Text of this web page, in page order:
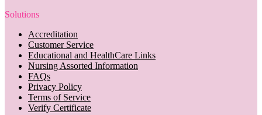
Solutions
Accreditation
Customer Service
Educational and HealthCare Links
Nursing Assorted Information
FAQs
Privacy Policy
Terms of Service
Verify Certificate